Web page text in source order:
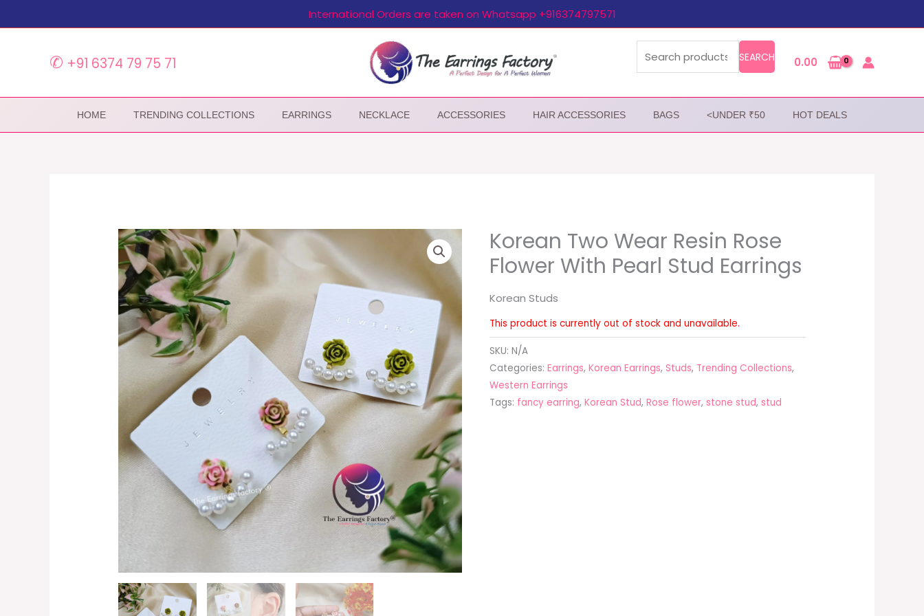
to
International Orders are taken on Whatsapp +916374797571
✆ +91 6374 79 75 71 SEARCH 0.00
HOME TRENDING COLLECTIONS EARRINGS NECKLACE ACCESSORIES HAIR ACCESSORIES BAGS <UNDER ₹50 HOT DEALS
Korean Two Wear Resin Rose
Flower With Pearl Stud Earrings
Korean Studs
This product is currently out of stock and unavailable.
SKU: N/A
Categories: Earrings, Korean Earrings, Studs, Trending Collections,
Western Earrings
Tags: fancy earring, Korean Stud, Rose flower, stone stud, stud